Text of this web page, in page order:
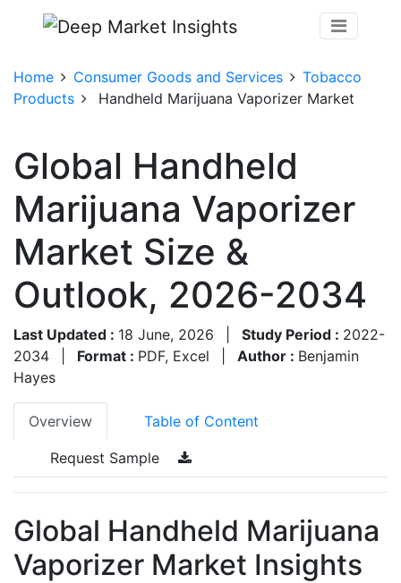
Home Consumer Goods and Services
Tobacco
Products
Handheld Marijuana Vaporizer Market
Global Handheld
Marijuana Vaporizer
Market Size &
Outlook, 2026-2034
Last Updated : 18 June, 2026 Study Period : 2022-
2034
Format : PDF, Excel Author : Benjamin
Hayes
Overview Table of Content
Request Sample
Global Handheld Marijuana
Vaporizer Market Insights